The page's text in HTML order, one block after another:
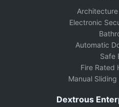
Electronic
Automatic
Safe
Fire Rated
Manual
Dextrous